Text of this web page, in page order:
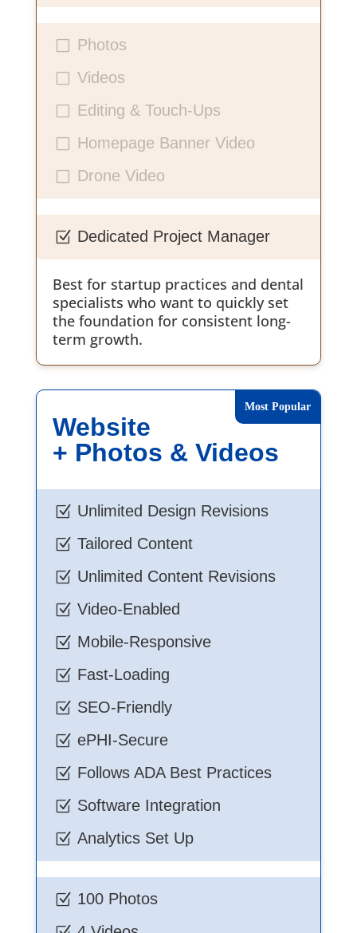
V Photos
V Videos
V Editing & Touch-Ups
V Homepage Banner Video
V Drone Video
Z Dedicated Project Manager
Best for startup practices and dental
specialists who want to quickly set
the foundation for consistent long-
term growth.
Website
+ Photos & Videos
Z Unlimited Design Revisions
Z Tailored Content
Z Unlimited Content Revisions
Z Video-Enabled
Z Mobile-Responsive
Z Fast-Loading
Z SEO-Friendly
Z ePHI-Secure
Z Follows ADA Best Practices
Z Software Integration
Z Analytics Set Up
Z 100 Photos